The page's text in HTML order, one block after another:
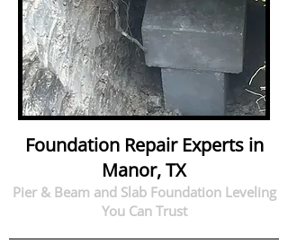
Foundation Repair Experts in
Manor, TX
Pier & Beam and Slab Foundation Leveling
You Can Trust